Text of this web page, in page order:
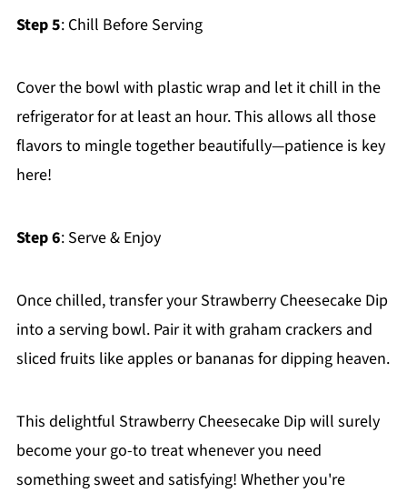
Step 5: Chill Before Serving
Cover the bowl with plastic wrap and let it chill in the
refrigerator for at least an hour. This allows all those
flavors to mingle together beautifully—patience is key
here!
Step 6: Serve & Enjoy
Once chilled, transfer your Strawberry Cheesecake Dip
into a serving bowl. Pair it with graham crackers and
sliced fruits like apples or bananas for dipping heaven.
This delightful Strawberry Cheesecake Dip will surely
become your go-to treat whenever you need
something sweet and satisfying! Whether you're